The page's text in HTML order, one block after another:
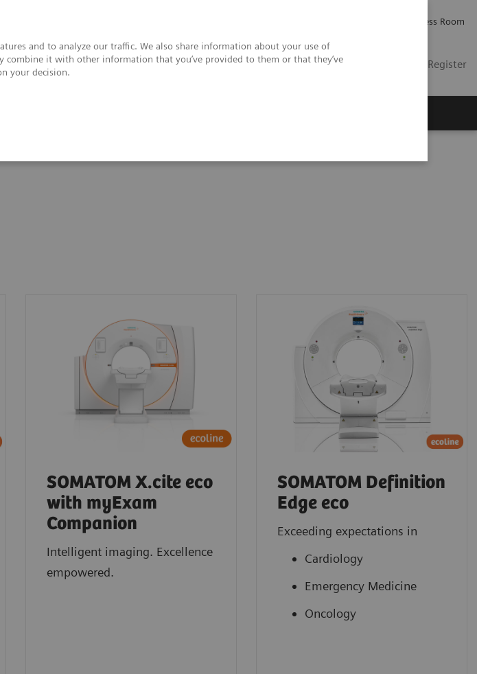
and to analyze our traffic. We also share information about your use of
it with other information that you’ve provided to them or that they’ve
your decision.
Press Room
US Contact Login / Register
SOMATOM X.cite eco
with myExam
Companion
Intelligent imaging. Excellence
empowered.
SOMATOM Definition
Edge eco
Exceeding expectations in
Cardiology
Emergency Medicine
Oncology